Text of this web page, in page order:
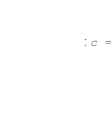
: c=